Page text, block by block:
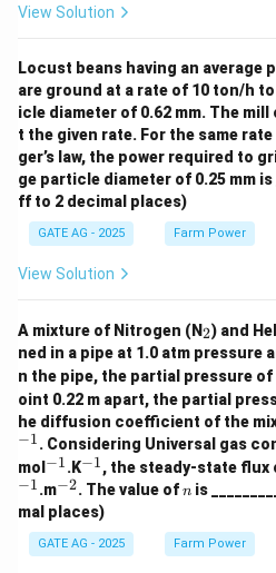
Download
View Solution
Locust beans having an average
are ground at a rate of 10 ton/h
icle diameter of 0.62 mm. The mill
t the given rate. For the same
ger’s law, the power required to
ge particle diameter of 0.25 mm is
ff to 2 decimal places)
GATE AG - 2025 Farm Power
View Solution
A mixture of Nitrogen (N_
2
2) and
ned in a pipe at 1.0 atm pressure
n the pipe, the partial pressure of
oint 0.22 m apart, the partial
he diffusion coefficient of the
−1. Considering Universal gas
mol ^
{-
1}
−1.K^
{-
1}
−1, the steady-state flux
−1.m^
{-
2}
−2. The value ofn
n is
mal places)
GATE AG - 2025 Farm Power